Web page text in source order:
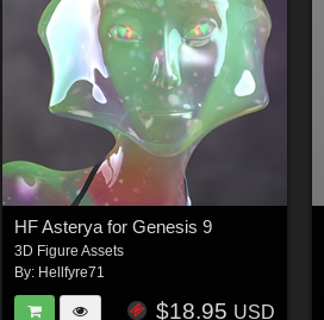
HF Asterya for Genesis 9
3D Figure Assets
By: Hellfyre71
$18.95 USD